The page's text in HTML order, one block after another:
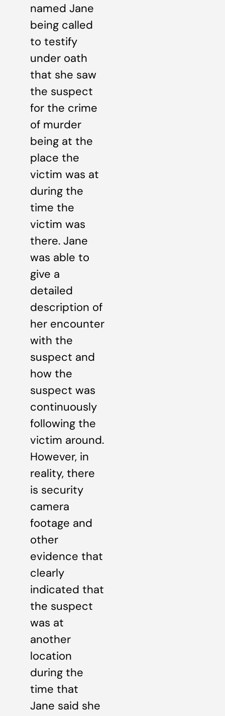
named Jane
being called
to testify
under oath
that she saw
the suspect
for the crime
of murder
being at the
place the
victim was at
during the
time the
victim was
there. Jane
was able to
give a
detailed
description of
her encounter
with the
suspect and
how the
suspect was
continuously
following the
victim around.
However, in
reality, there
is security
camera
footage and
other
evidence that
clearly
indicated that
the suspect
was at
another
location
during the
time that
Jane said she